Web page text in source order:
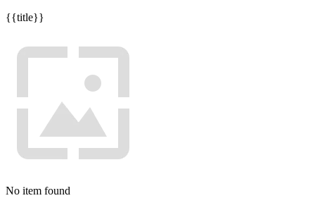
{{title}}
No item found